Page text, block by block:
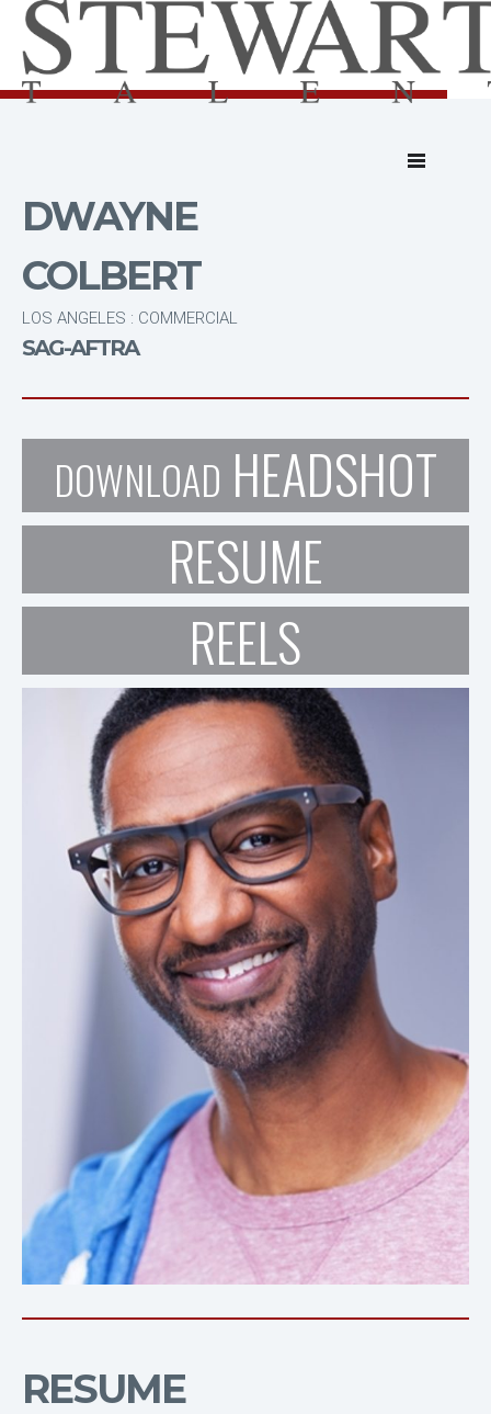
DWAYNE
COLBERT
LOS ANGELES : COMMERCIAL
SAG-AFTRA
DOWNLOAD HEADSHOT
RESUME
REELS
RESUME